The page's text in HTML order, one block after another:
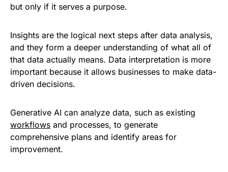
but only if it serves a purpose.
Insights are the logical next steps after data analysis,
and they form a deeper understanding of what all of
that data actually means. Data interpretation is more
important because it allows businesses to make data-
driven decisions.
Generative AI can analyze data, such as existing
workflows and processes, to generate
comprehensive plans and identify areas for
improvement.